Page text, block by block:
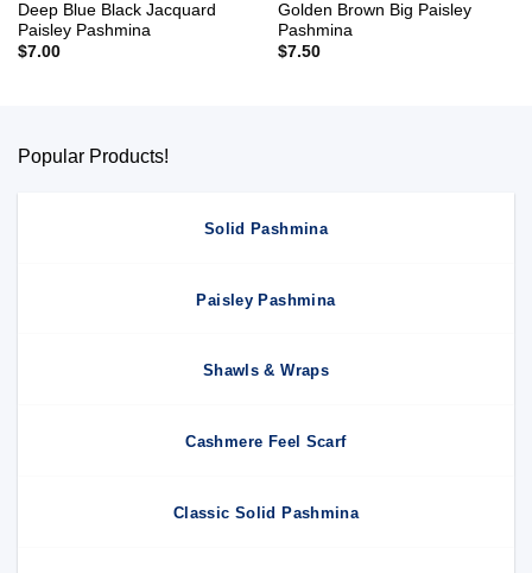
Deep Blue Black Jacquard
Paisley Pashmina
$7.00
Golden Brown Big Paisley
Pashmina
$7.50
Popular Products!
Solid Pashmina
Paisley Pashmina
Shawls & Wraps
Cashmere Feel Scarf
Classic Solid Pashmina